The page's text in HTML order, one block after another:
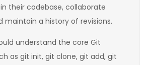
their codebase, collaborate
maintain a history of revisions.
understand the core Git
as git init, git clone, git add, git